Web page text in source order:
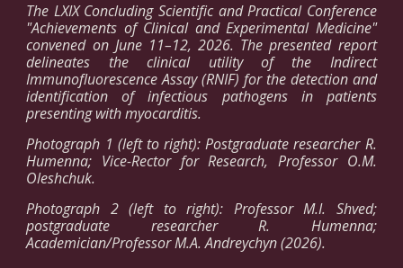
The LXIX Concluding Scientific and Practical Conference
"Achievements of Clinical and Experimental Medicine"
convened on June 11–12, 2026. The presented report
delineates the clinical utility of the Indirect
Immunofluorescence Assay (RNIF) for the detection and
identification of infectious pathogens in patients
presenting with myocarditis.
Photograph 1 (left to right): Postgraduate researcher R.
Humenna; Vice-Rector for Research, Professor O.M.
Oleshchuk.
Photograph 2 (left to right): Professor M.I. Shved;
postgraduate researcher R. Humenna;
Academician/Professor M.A. Andreychyn (2026).